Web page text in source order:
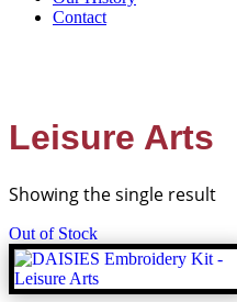
Contact
Leisure Arts
Showing the single result
Out of Stock